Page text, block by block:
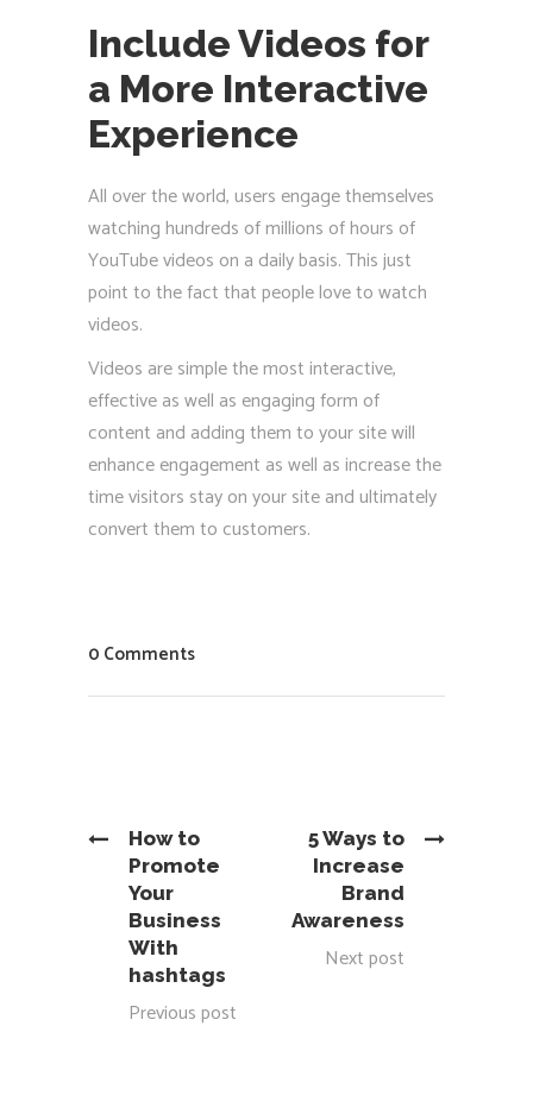
Include Videos for
a More Interactive
Experience
All over the world, users engage themselves
watching hundreds of millions of hours of
YouTube videos on a daily basis. This just
point to the fact that people love to watch
videos.
Videos are simple the most interactive,
effective as well as engaging form of
content and adding them to your site will
enhance engagement as well as increase the
time visitors stay on your site and ultimately
convert them to customers.
0 Comments
How to
Promote
Your
Business
With
hashtags
Previous post
5 Ways to
Increase
Brand
Awareness
Next post